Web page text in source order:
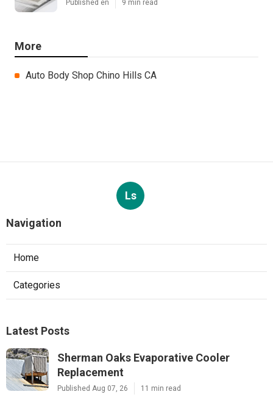
Published en 9 min read
More
Auto Body Shop Chino Hills CA
Ls
Navigation
Home
Categories
Latest Posts
Sherman Oaks Evaporative Cooler
Replacement
Published Aug 07, 26 11 min read